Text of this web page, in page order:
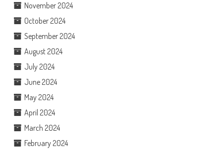
November 2024
October 2024
September 2024
August 2024
July 2024
June 2024
May 2024
April 2024
March 2024
February 2024